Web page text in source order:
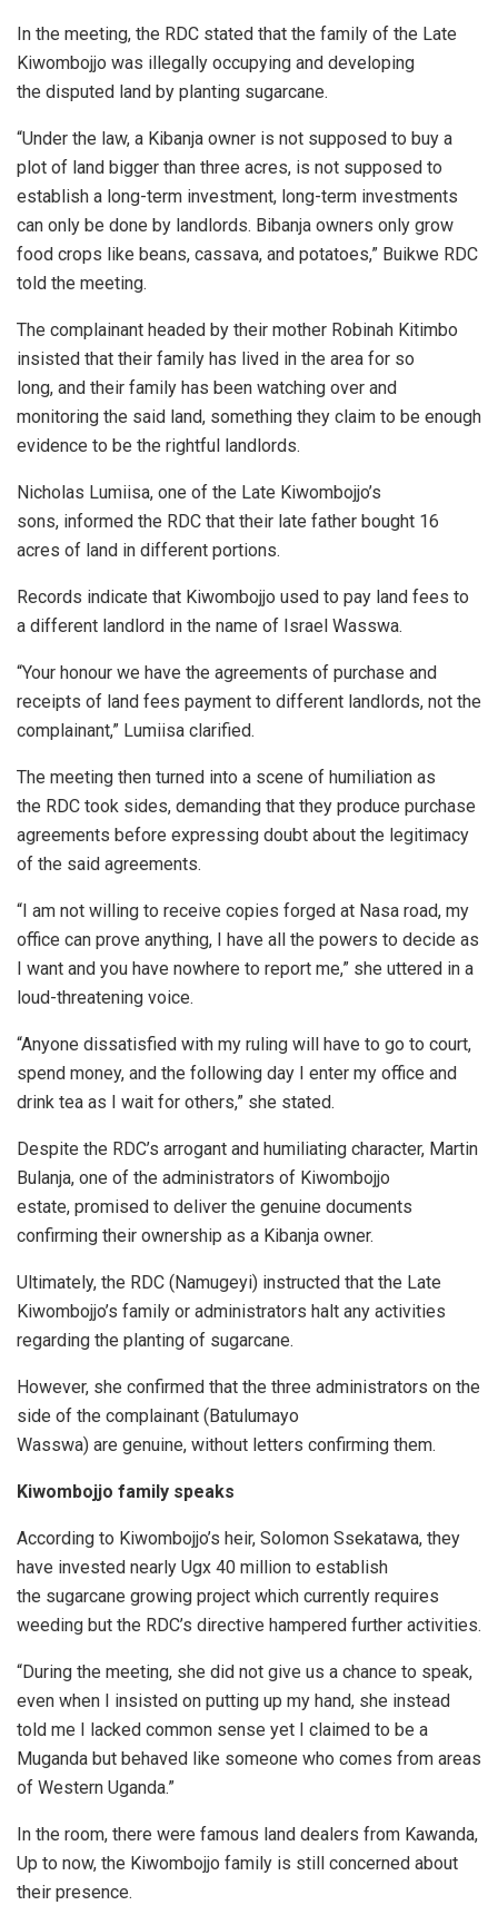
In the meeting, the RDC stated that the family of the Late
Kiwombojjo was illegally occupying and developing
the disputed land by planting sugarcane.
“Under the law, a Kibanja owner is not supposed to buy a
plot of land bigger than three acres, is not supposed to
establish a long-term investment, long-term investments
can only be done by landlords. Bibanja owners only grow
food crops like beans, cassava, and potatoes,” Buikwe RDC
told the meeting.
The complainant headed by their mother Robinah Kitimbo
insisted that their family has lived in the area for so
long, and their family has been watching over and
monitoring the said land, something they claim to be enough
evidence to be the rightful landlords.
Nicholas Lumiisa, one of the Late Kiwombojjo’s
sons, informed the RDC that their late father bought 16
acres of land in different portions.
Records indicate that Kiwombojjo used to pay land fees to
a different landlord in the name of Israel Wasswa.
“Your honour we have the agreements of purchase and
receipts of land fees payment to different landlords, not the
complainant,” Lumiisa clarified.
The meeting then turned into a scene of humiliation as
the RDC took sides, demanding that they produce purchase
agreements before expressing doubt about the legitimacy
of the said agreements.
“I am not willing to receive copies forged at Nasa road, my
office can prove anything, I have all the powers to decide as
I want and you have nowhere to report me,” she uttered in a
loud-threatening voice.
“Anyone dissatisfied with my ruling will have to go to court,
spend money, and the following day I enter my office and
drink tea as I wait for others,” she stated.
Despite the RDC’s arrogant and humiliating character, Martin
Bulanja, one of the administrators of Kiwombojjo
estate, promised to deliver the genuine documents
confirming their ownership as a Kibanja owner.
Ultimately, the RDC (Namugeyi) instructed that the Late
Kiwombojjo’s family or administrators halt any activities
regarding the planting of sugarcane.
However, she confirmed that the three administrators on the
side of the complainant (Batulumayo
Wasswa) are genuine, without letters confirming them.
Kiwombojjo family speaks
According to Kiwombojjo’s heir, Solomon Ssekatawa, they
have invested nearly Ugx 40 million to establish
the sugarcane growing project which currently requires
weeding but the RDC’s directive hampered further activities.
“During the meeting, she did not give us a chance to speak,
even when I insisted on putting up my hand, she instead
told me I lacked common sense yet I claimed to be a
Muganda but behaved like someone who comes from areas
of Western Uganda.”
In the room, there were famous land dealers from Kawanda,
Up to now, the Kiwombojjo family is still concerned about
their presence.